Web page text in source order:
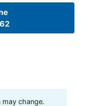
change.